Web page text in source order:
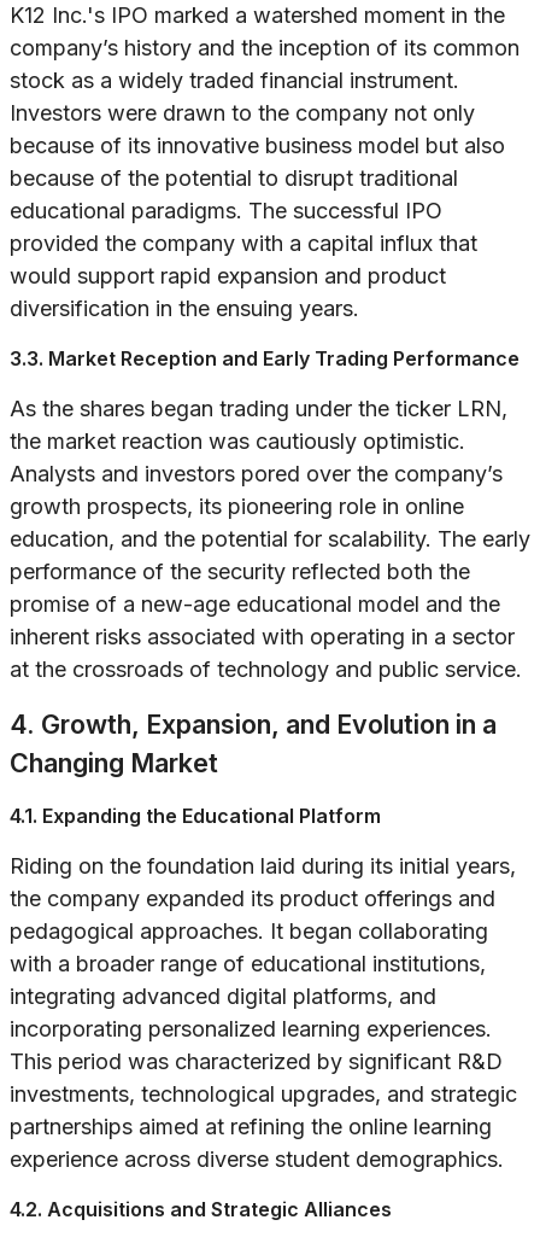
K12 Inc.'s IPO marked a watershed moment in the
company’s history and the inception of its common
stock as a widely traded financial instrument.
Investors were drawn to the company not only
because of its innovative business model but also
because of the potential to disrupt traditional
educational paradigms. The successful IPO
provided the company with a capital influx that
would support rapid expansion and product
diversification in the ensuing years.
3.3. Market Reception and Early Trading Performance
As the shares began trading under the ticker LRN,
the market reaction was cautiously optimistic.
Analysts and investors pored over the company’s
growth prospects, its pioneering role in online
education, and the potential for scalability. The early
performance of the security reflected both the
promise of a new-age educational model and the
inherent risks associated with operating in a sector
at the crossroads of technology and public service.
4. Growth, Expansion, and Evolution in a
Changing Market
4.1. Expanding the Educational Platform
Riding on the foundation laid during its initial years,
the company expanded its product offerings and
pedagogical approaches. It began collaborating
with a broader range of educational institutions,
integrating advanced digital platforms, and
incorporating personalized learning experiences.
This period was characterized by significant R&D
investments, technological upgrades, and strategic
partnerships aimed at refining the online learning
experience across diverse student demographics.
4.2. Acquisitions and Strategic Alliances